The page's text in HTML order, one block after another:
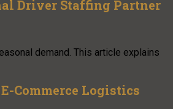
Driver Staffing Partner
demand. This article explains
Commerce Logistics